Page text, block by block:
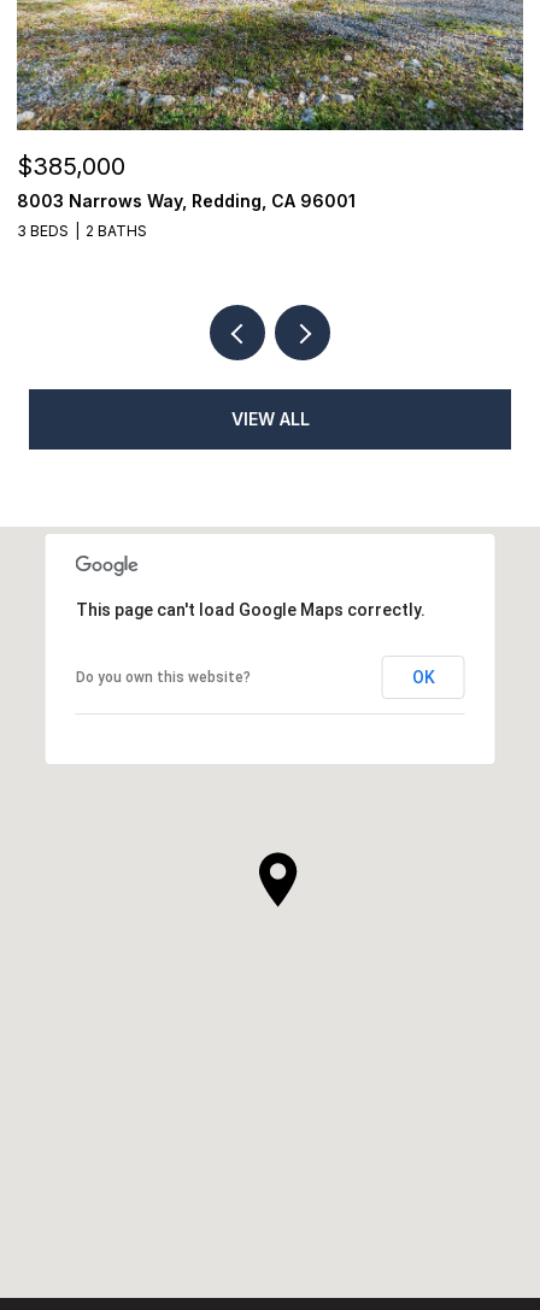
$385,000
8003 Narrows Way, Redding, CA 96001
3 BEDS 2 BATHS
VIEW ALL
This page can't load Google Maps correctly.
Do you own this website? OK